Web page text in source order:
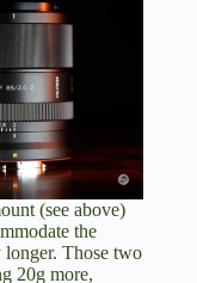
(see above)
the
Those two
20g more,